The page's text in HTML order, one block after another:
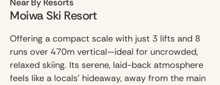
Near By Resorts
Moiwa Ski Resort
Offering a compact scale with just 3 lifts and 8
runs over 470m vertical—ideal for uncrowded,
relaxed skiing. Its serene, laid-back atmosphere
feels like a locals' hideaway, away from the main